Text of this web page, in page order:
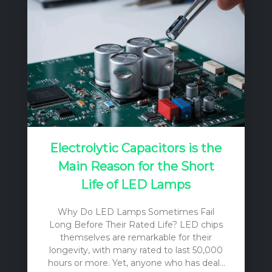
Electrolytic Capacitors is the
Main Reason for the Short
Life of LED Lamps
Why Do LED Lamps Sometimes Fail
Long Before Their Rated Life? LED chips
themselves are remarkable for their
longevity, with many rated to last 50,000
hours or more. Yet, anyone who has dealt